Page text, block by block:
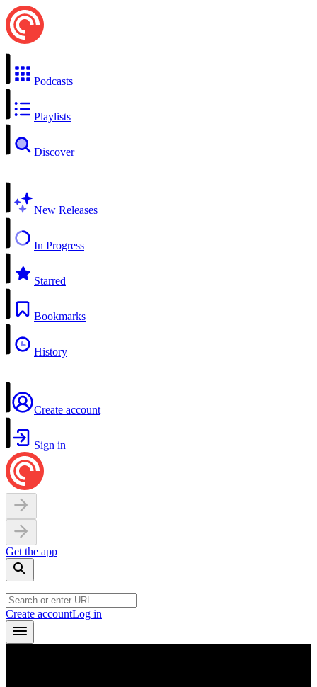
Podcasts
Playlists
Discover
New Releases
In Progress
Starred
Bookmarks
History
Create account
Sign in
Get the app
Create accountLog in